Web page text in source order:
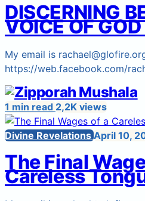
DISCERNING
VOICE OF
My email is
https://web.facebook.com/
1 min read 2,2K views
Divine RevelationsApril 10,
The Final
Careless